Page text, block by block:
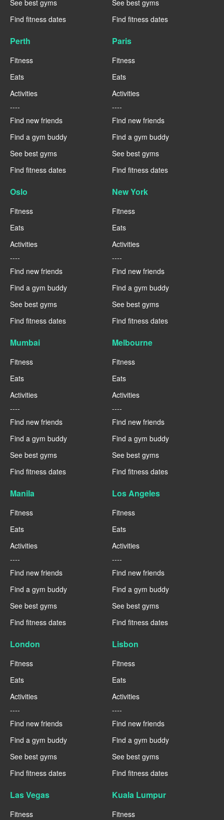
See best gyms
Find fitness dates
See best gyms
Find fitness dates
Perth
Fitness
Eats
Activities
----
Find new friends
Find a gym buddy
See best gyms
Find fitness dates
Paris
Fitness
Eats
Activities
----
Find new friends
Find a gym buddy
See best gyms
Find fitness dates
Oslo
Fitness
Eats
Activities
----
Find new friends
Find a gym buddy
See best gyms
Find fitness dates
New York
Fitness
Eats
Activities
----
Find new friends
Find a gym buddy
See best gyms
Find fitness dates
Mumbai
Fitness
Eats
Activities
----
Find new friends
Find a gym buddy
See best gyms
Find fitness dates
Melbourne
Fitness
Eats
Activities
----
Find new friends
Find a gym buddy
See best gyms
Find fitness dates
Manila
Fitness
Eats
Activities
----
Find new friends
Find a gym buddy
See best gyms
Find fitness dates
Los Angeles
Fitness
Eats
Activities
----
Find new friends
Find a gym buddy
See best gyms
Find fitness dates
London
Fitness
Eats
Activities
----
Find new friends
Find a gym buddy
See best gyms
Find fitness dates
Lisbon
Fitness
Eats
Activities
----
Find new friends
Find a gym buddy
See best gyms
Find fitness dates
Las Vegas
Fitness
Kuala Lumpur
Fitness